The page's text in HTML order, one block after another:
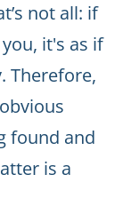
not all: if
it's as if
Therefore,
found and
is a